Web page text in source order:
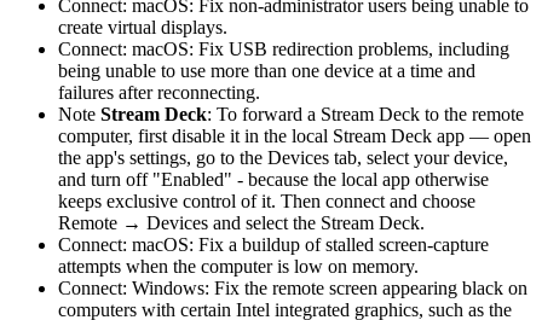
Connect: macOS: Fix non-administrator users being unable to
create virtual displays.
Connect: macOS: Fix USB redirection problems, including
being unable to use more than one device at a time and
failures after reconnecting.
Note Stream Deck: To forward a Stream Deck to the remote
computer, first disable it in the local Stream Deck app — open
the app's settings, go to the Devices tab, select your device,
and turn off "Enabled" - because the local app otherwise
keeps exclusive control of it. Then connect and choose
Remote → Devices and select the Stream Deck.
Connect: macOS: Fix a buildup of stalled screen-capture
attempts when the computer is low on memory.
Connect: Windows: Fix the remote screen appearing black on
computers with certain Intel integrated graphics, such as the